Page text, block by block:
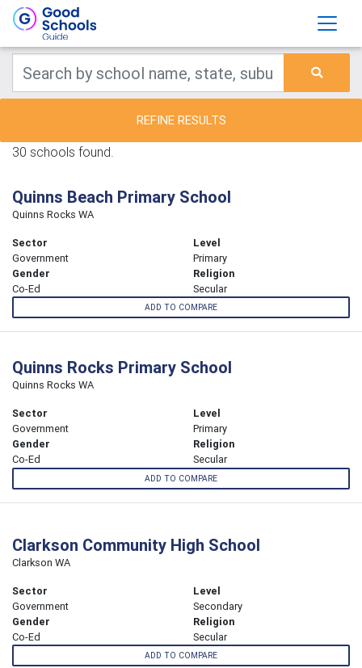
REFINE RESULTS
30 schools found.
Quinns Beach Primary School
Quinns Rocks WA
Sector
Government
Level
Primary
Gender
Co-Ed
Religion
Secular
ADD TO COMPARE
Quinns Rocks Primary School
Quinns Rocks WA
Sector
Government
Level
Primary
Gender
Co-Ed
Religion
Secular
ADD TO COMPARE
Clarkson Community High School
Clarkson WA
Sector
Government
Level
Secondary
Gender
Co-Ed
Religion
Secular
ADD TO COMPARE